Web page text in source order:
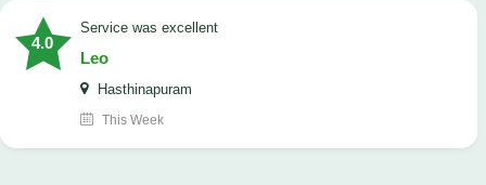
4.0
service was excellent
Leo
Hasthinapuram
This Week